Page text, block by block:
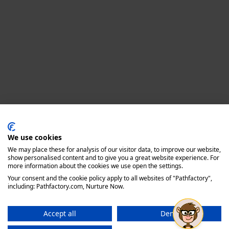
We use cookies
We may place these for analysis of our visitor data, to improve our website,
show personalised content and to give you a great website experience. For
more information about the cookies we use open the settings.
Your consent and the cookie policy apply to all websites of "Pathfactory",
including: Pathfactory.com, Nurture Now.
Accept all
Deny